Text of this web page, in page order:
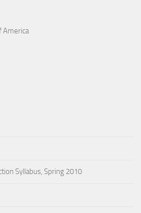
America
Syllabus, Spring 2010